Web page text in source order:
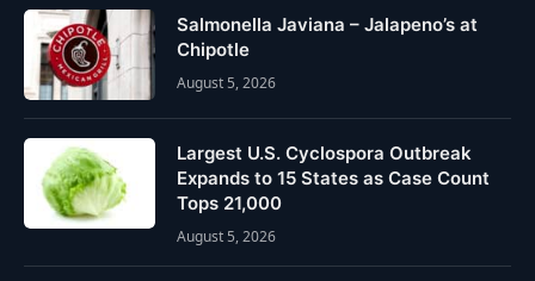
Salmonella Javiana – Jalapeno’s at
Chipotle
August 5, 2026
Largest U.S. Cyclospora Outbreak
Expands to 15 States as Case Count
Tops 21,000
August 5, 2026